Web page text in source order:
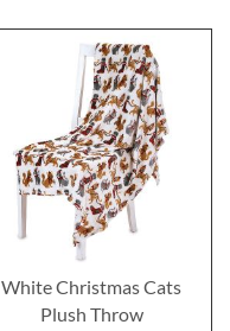
White Christmas Cats
Plush Throw